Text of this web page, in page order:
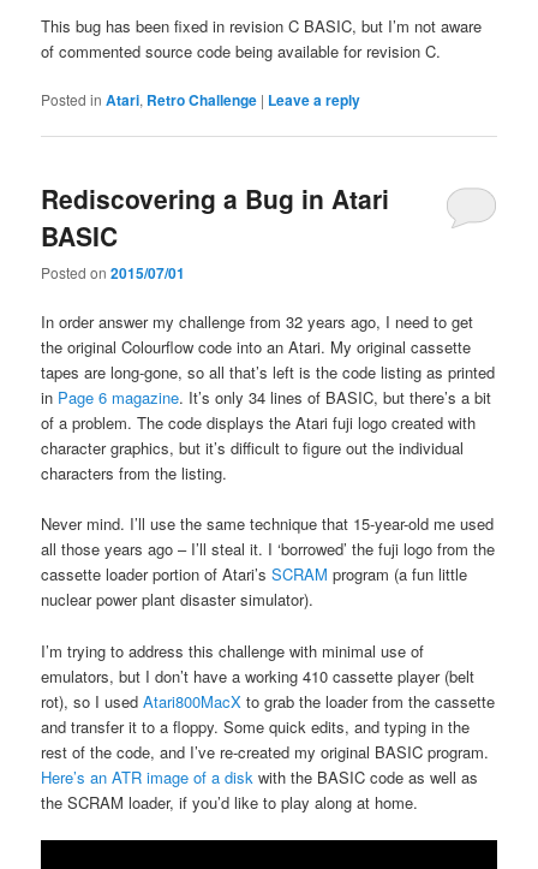
This bug has been fixed in revision C BASIC, but I’m not aware
of commented source code being available for revision C.
Posted in Atari, Retro Challenge | Leave a reply
Rediscovering a Bug in Atari
BASIC
Posted on2015/07/01
In order answer my challenge from 32 years ago, I need to get
the original Colourflow code into an Atari. My original cassette
tapes are long-gone, so all that’s left is the code listing as printed
in Page 6 magazine. It’s only 34 lines of BASIC, but there’s a bit
of a problem. The code displays the Atari fuji logo created with
character graphics, but it’s difficult to figure out the individual
characters from the listing.
Never mind. I’ll use the same technique that 15-year-old me used
all those years ago – I’ll steal it. I ‘borrowed’ the fuji logo from the
cassette loader portion of Atari’sSCRAM program (a fun little
nuclear power plant disaster simulator).
I’m trying to address this challenge with minimal use of
emulators, but I don’t have a working 410 cassette player (belt
rot), so I usedAtari800MacX to grab the loader from the cassette
and transfer it to a floppy. Some quick edits, and typing in the
rest of the code, and I’ve re-created my original BASIC program.
Here’s an ATR image of a disk with the BASIC code as well as
the SCRAM loader, if you’d like to play along at home.